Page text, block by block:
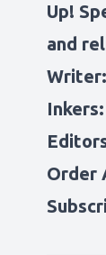
Up!
and
Order